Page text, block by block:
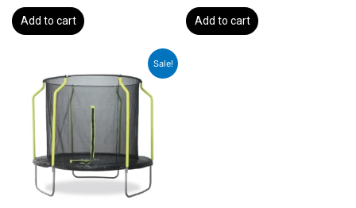
Add to cart Add to cart
Sale!
price
₹27,999.00.
Current
price
is: